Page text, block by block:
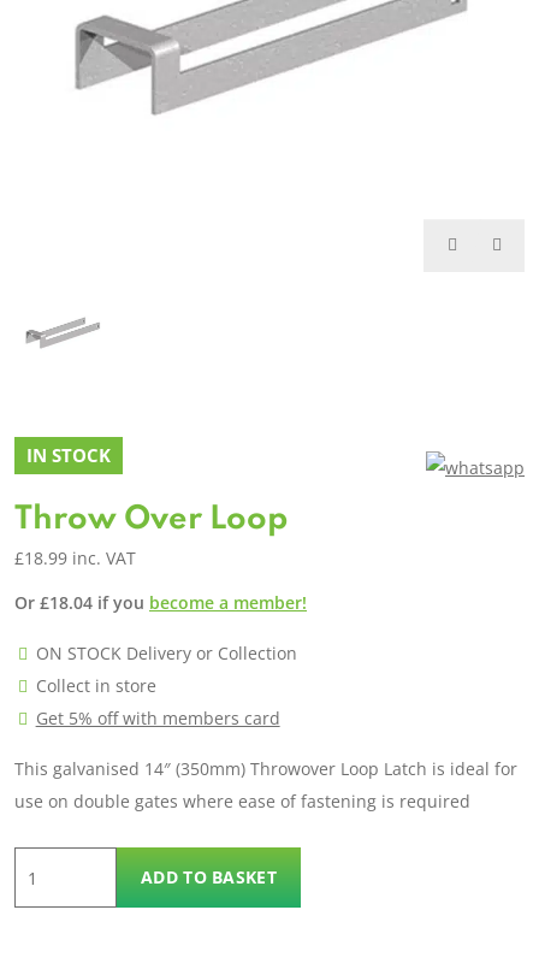
IN STOCK
Throw Over Loop
£18.99 inc. VAT
Or £18.04 if you become a member!
ON STOCK Delivery or Collection
Collect in store
Get 5% off with members card
This galvanised 14″ (350mm) Throwover Loop Latch is ideal for
use on double gates where ease of fastening is required
ADD TO BASKET